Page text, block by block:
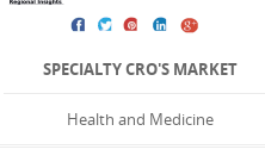
SPECIALTY CRO'S MARKET
Health and Medicine